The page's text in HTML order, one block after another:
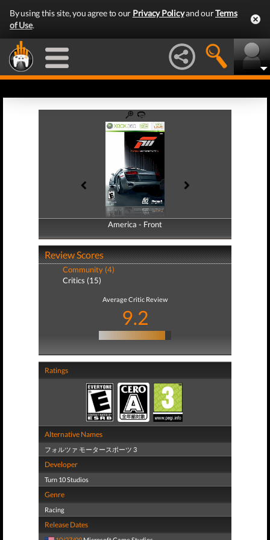
By using this site, you agree to our Privacy Policyand ourTerms
of Use.
America - Front
America - Back
Review Scores
Community (4)
Critics (15)
Average Critic Review
9.2
Ratings
Alternative Names
フォルツァ モータースポーツ 3
Developer
Turn 10 Studios
Genre
Racing
Release Dates